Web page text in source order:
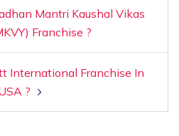
Mantri Kaushal Vikas
Franchise ?
International Franchise In
?